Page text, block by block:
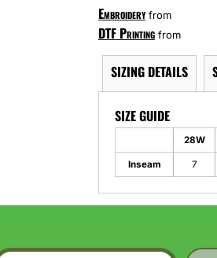
Embroideryfrom
DTF Printing from
SIZING DETAILS
SIZE GUIDE
28W
Inseam 7